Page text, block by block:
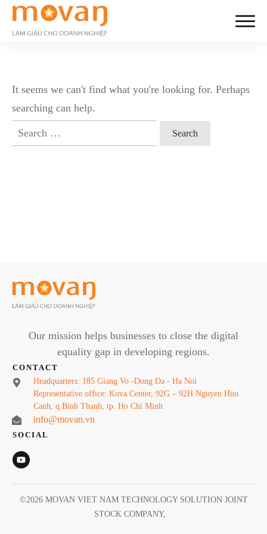
It seems we can't find what you're looking for. Perhaps
searching can help.
Search
for:
Our mission helps businesses to close the digital
equality gap in developing regions.
CONTACT
Headquarters: 185 Giang Vo -Dong Da - Ha Noi
Representative office: Kova Center, 92G – 92H Nguyen Huu
Canh, q.Binh Thanh, tp. Ho Chi Minh
info@movan.vn
SOCIAL
©2026 MOVAN VIET NAM TECHNOLOGY SOLUTION JOINT
STOCK COMPANY,